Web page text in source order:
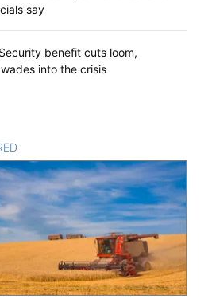
say
benefit cuts loom,
into the crisis